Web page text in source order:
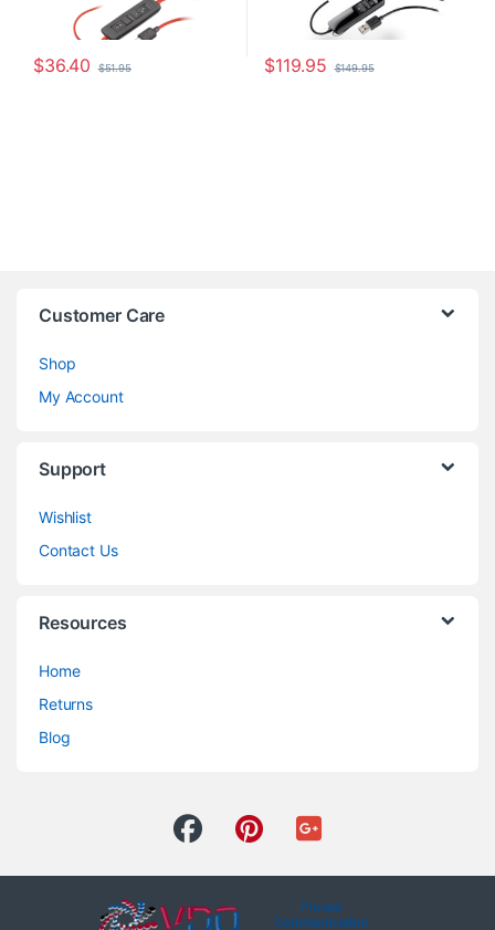
$36.40 $51.95 $119.95 $149.95
Customer Care
Shop
My Account
Support
Wishlist
Contact Us
Resources
Home
Returns
Blog